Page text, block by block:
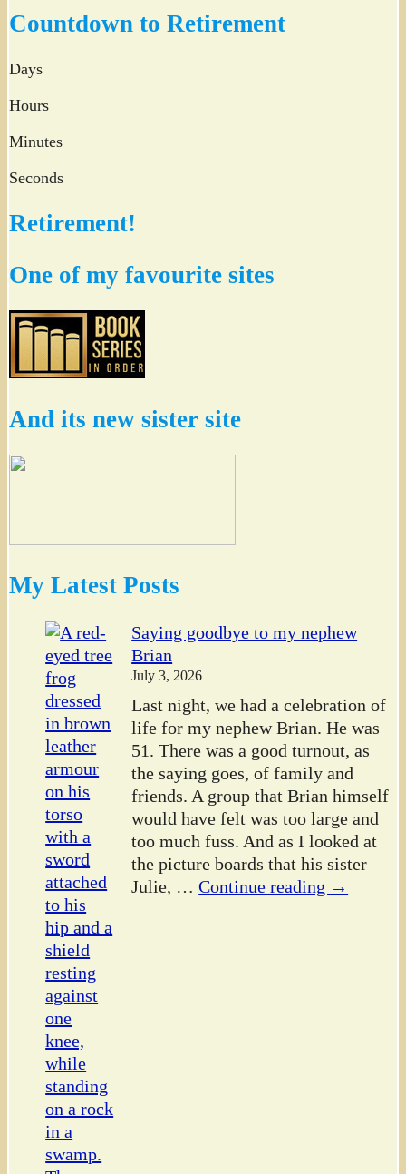
Countdown to Retirement
Days
Hours
Minutes
Seconds
Retirement!
One of my favourite sites
And its new sister site
My Latest Posts
Saying goodbye to my nephew
Brian
July 3, 2026
Last night, we had a celebration of
life for my nephew Brian. He was
51. There was a good turnout, as
the saying goes, of family and
friends. A group that Brian himself
would have felt was too large and
too much fuss. And as I looked at
the picture boards that his sister
Julie, … Continue reading →